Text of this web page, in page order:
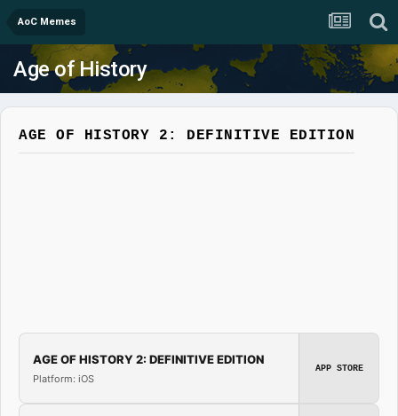
AoC Memes
Age of History
AGE OF HISTORY 2: DEFINITIVE EDITION
AGE OF HISTORY 2: DEFINITIVE EDITION
Platform: iOS
APP STORE